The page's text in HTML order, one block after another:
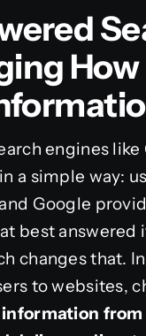
How
engines like
a simple way:
Google
best answered
changes that.
to websites,